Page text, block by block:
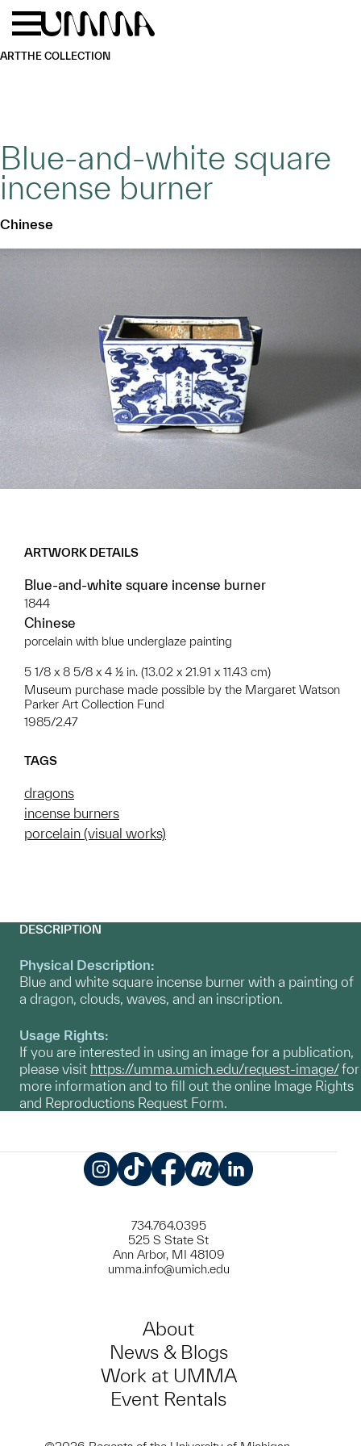
Skip to main content
ARTTHE COLLECTION
Blue-and-white square
incense burner
Chinese
ARTWORK DETAILS
Blue-and-white square incense burner
1844
Chinese
porcelain with blue underglaze painting
5 1/8 x 8 5/8 x 4 ½ in. (13.02 x 21.91 x 11.43 cm)
Museum purchase made possible by the Margaret Watson
Parker Art Collection Fund
1985/2.47
TAGS
dragons
incense burners
porcelain (visual works)
DESCRIPTION
Physical Description:
Blue and white square incense burner with a painting of
a dragon, clouds, waves, and an inscription.
Usage Rights:
If you are interested in using an image for a publication,
please visit https://umma.umich.edu/request-image/for
more information and to fill out the online Image Rights
and Reproductions Request Form.
734.764.0395
525 S State St
Ann Arbor, MI 48109
umma.info@umich.edu
About
News & Blogs
Work at UMMA
Event Rentals